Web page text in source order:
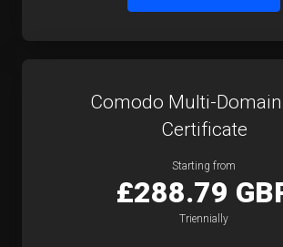
Comodo Multi-Domain
Certificate
Starting from
£288.79
Triennially